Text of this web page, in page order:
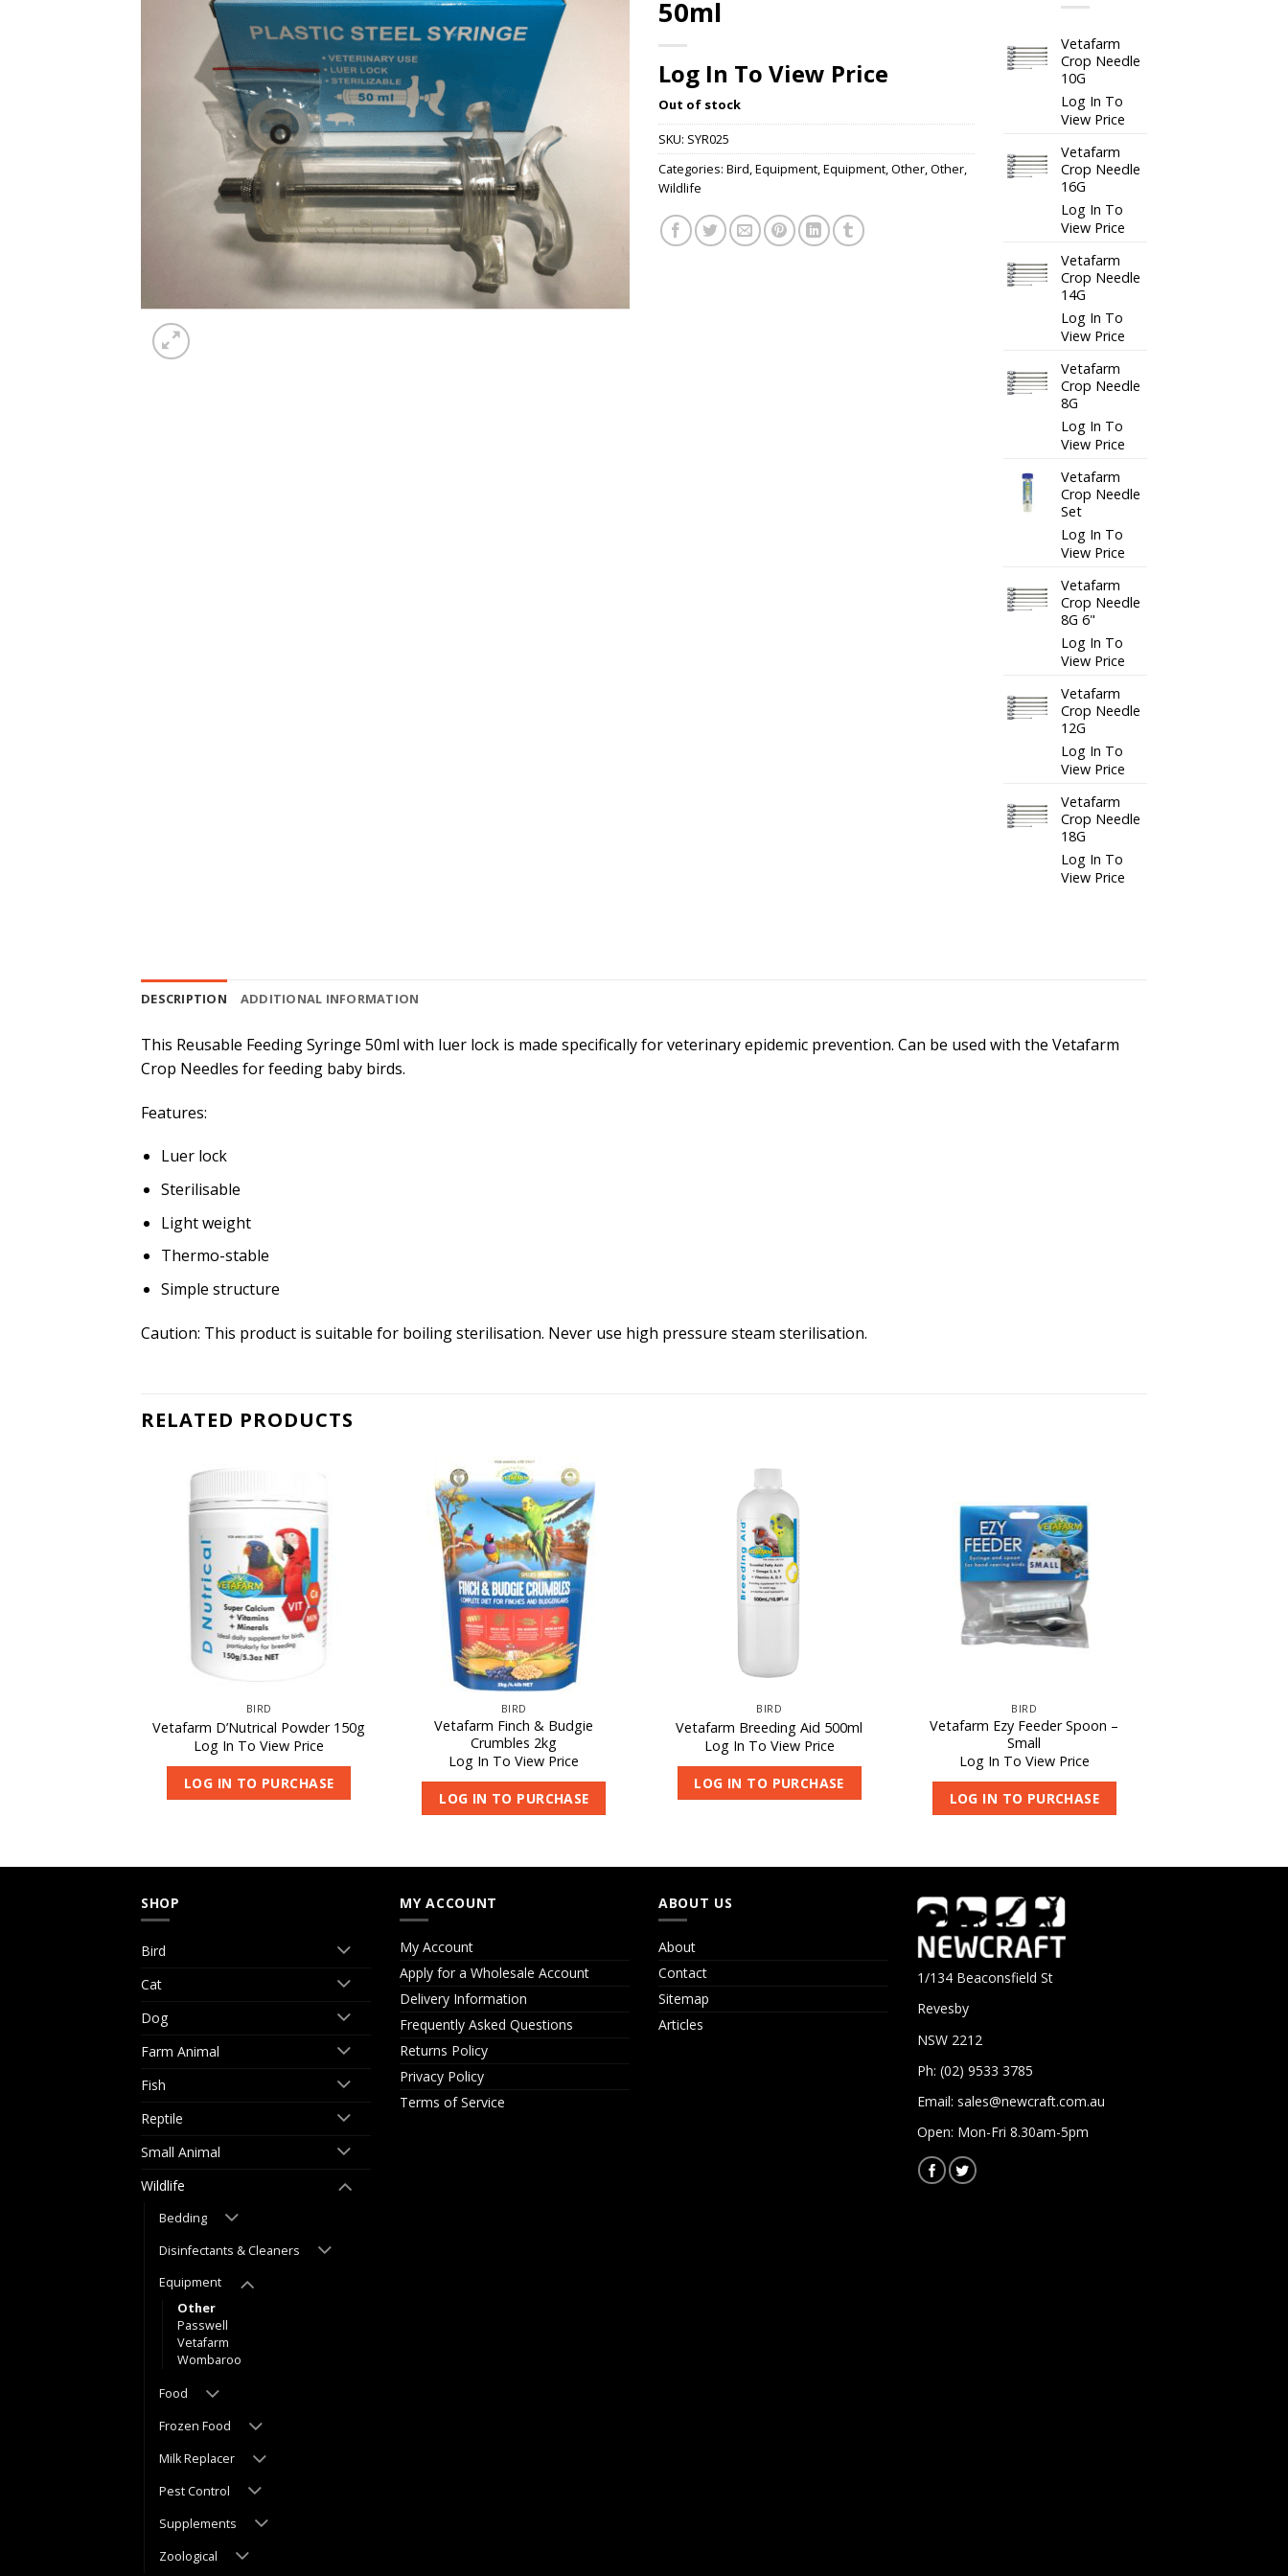
50ml
Log In To View Price
Out of stock
SKU: SYR025
Categories: Bird,Equipment,Equipment,Other,Other,
Wildlife
Vetafarm
Crop Needle
10G
Log In To
View Price
Vetafarm
Crop Needle
16G
Log In To
View Price
Vetafarm
Crop Needle
14G
Log In To
View Price
Vetafarm
Crop Needle
8G
Log In To
View Price
Vetafarm
Crop Needle
Set
Log In To
View Price
Vetafarm
Crop Needle
8G 6"
Log In To
View Price
Vetafarm
Crop Needle
12G
Log In To
View Price
Vetafarm
Crop Needle
18G
Log In To
View Price
DESCRIPTION ADDITIONAL INFORMATION
This Reusable Feeding Syringe 50ml with luer lock is made specifically for veterinary epidemic prevention. Can be used with the Vetafarm
Crop Needles for feeding baby birds.
Features:
Luer lock
Sterilisable
Light weight
Thermo-stable
Simple structure
Caution: This product is suitable for boiling sterilisation. Never use high pressure steam sterilisation.
RELATED PRODUCTS
BIRD
Vetafarm D’Nutrical Powder 150g
Log In To View Price
LOG IN TO PURCHASE
BIRD
Vetafarm Finch & Budgie
Crumbles 2kg
Log In To View Price
LOG IN TO PURCHASE
BIRD
Vetafarm Breeding Aid 500ml
Log In To View Price
LOG IN TO PURCHASE
BIRD
Vetafarm Ezy Feeder Spoon –
Small
Log In To View Price
LOG IN TO PURCHASE
SHOP
Bird
Cat
Dog
Farm Animal
Fish
Reptile
Small Animal
Wildlife
Bedding
Disinfectants & Cleaners
Equipment
Other
Passwell
Vetafarm
Wombaroo
Food
Frozen Food
Milk Replacer
Pest Control
Supplements
Zoological
MY ACCOUNT
My Account
Apply for a Wholesale Account
Delivery Information
Frequently Asked Questions
Returns Policy
Privacy Policy
Terms of Service
ABOUT US
About
Contact
Sitemap
Articles
1/134 Beaconsfield St
Revesby
NSW 2212
Ph: (02) 9533 3785
Email: sales@newcraft.com.au
Open: Mon-Fri 8.30am-5pm